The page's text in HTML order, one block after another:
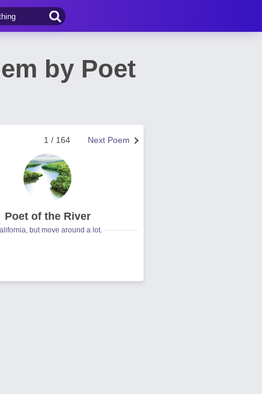
by Poet
Next Poem
1 / 164
Poet of the River
but move around a lot.